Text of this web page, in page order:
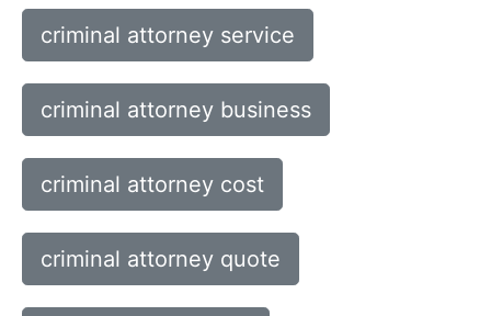
criminal attorney service
criminal attorney business
criminal attorney cost
criminal attorney quote